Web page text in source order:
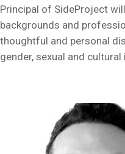
Principal of SideProject
backgrounds and
thoughtful and personal
gender, sexual and cultural